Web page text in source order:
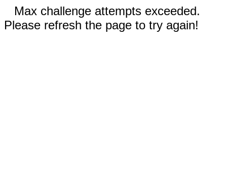
Max challenge attempts exceeded.
Please refresh the page to try again!